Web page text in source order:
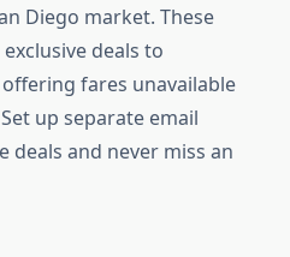
Diego market. These
deals to
fares unavailable
up separate email
deals and never miss an